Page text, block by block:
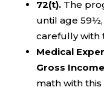
72(t). The
until age
carefully with
Medical
Gross
math with this